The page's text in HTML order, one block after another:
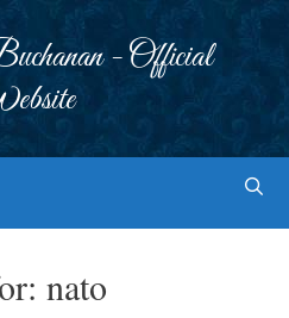
- Official
nato